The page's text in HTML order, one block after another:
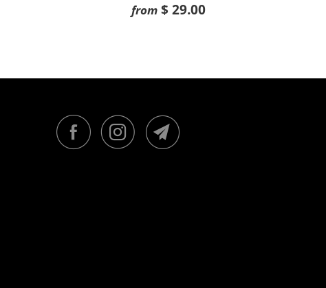
from $ 29.00